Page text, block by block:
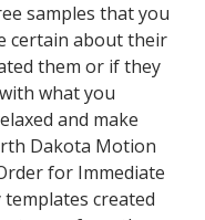
samples that you
certain about their
them or if they
what you
and make
Dakota Motion
for Immediate
created